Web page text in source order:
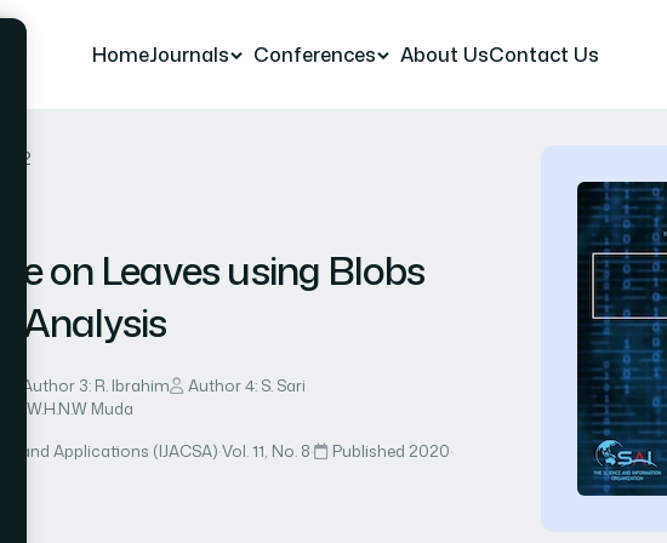
HomeJournals Conferences About UsContact Us
52
on Leaves using Blobs
Analysis
Author 3: R. Ibrahim
Author 4: S. Sari
7: W.H.N.W Muda
and Applications (IJACSA)·Vol. 11, No. 8· Published 2020·